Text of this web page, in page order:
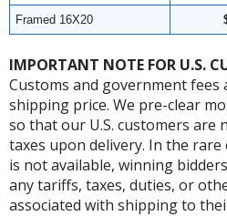
Framed 16X20
IMPORTANT NOTE FOR U.S.
Customs and government fees
shipping price. We pre-clear
so that our U.S. customers are
taxes upon delivery. In the
is not available, winning
any tariffs, taxes, duties, or
associated with shipping to